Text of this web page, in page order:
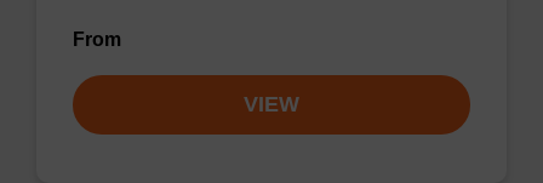
From
VIEW